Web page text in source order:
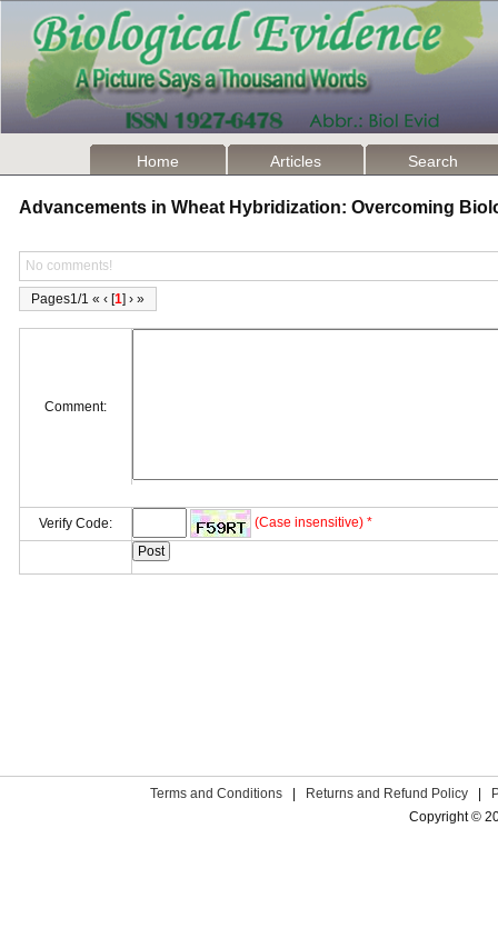
Home Articles Search
Advancements in Wheat Hybridization: Overcoming
No comments!
Pages1/1 « ‹ [1] › »
Comment:
Verify Code: (Case insensitive) *
Terms and Conditions Returns and Refund Policy
Copyright ©